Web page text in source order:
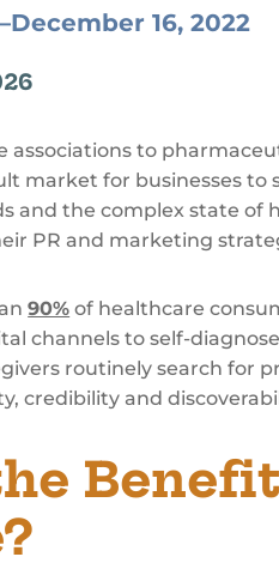
December 16, 2022
associations to
market for businesses
and the complex state of
PR and marketing
90% of healthcare
channels to self-
routinely search for
credibility and